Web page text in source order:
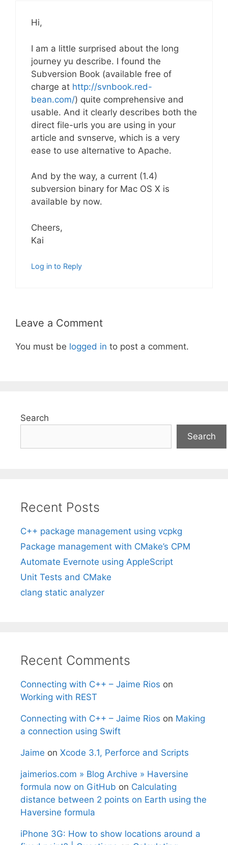
Hi,
I am a little surprised about the long
journey yu describe. I found the
Subversion Book (available free of
charge at http://svnbook.red-
bean.com/) quite comprehensive and
usable. And it clearly describes both the
direct file-urls you are using in your
article and svnserve, which is a very
ease to use alternative to Apache.
And by the way, a current (1.4)
subversion binary for Mac OS X is
available by now.
Cheers,
Kai
Log in to Reply
Leave a Comment
You must be logged in to post a comment.
Search
Search
Recent Posts
C++ package management using vcpkg
Package management with CMake’s CPM
Automate Evernote using AppleScript
Unit Tests and CMake
clang static analyzer
Recent Comments
Connecting with C++ – Jaime Rios on
Working with REST
Connecting with C++ – Jaime Rios on Making
a connection using Swift
Jaime on Xcode 3.1, Perforce and Scripts
jaimerios.com » Blog Archive » Haversine
formula now on GitHub on Calculating
distance between 2 points on Earth using the
Haversine formula
iPhone 3G: How to show locations around a